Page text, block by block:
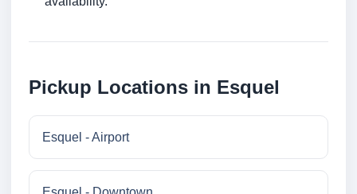
Pickup Locations in Esquel
Esquel - Airport